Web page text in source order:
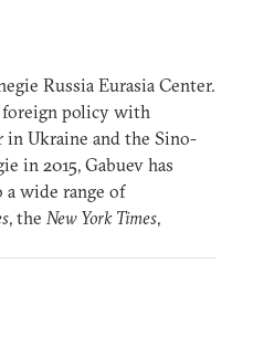
Russia Eurasia Center.
foreign policy with
Ukraine and the Sino-
in 2015, Gabuev has
wide range of
, the New York Times,